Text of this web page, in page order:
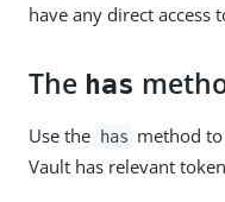
have any direct access
The has
Use the has method
Vault has relevant